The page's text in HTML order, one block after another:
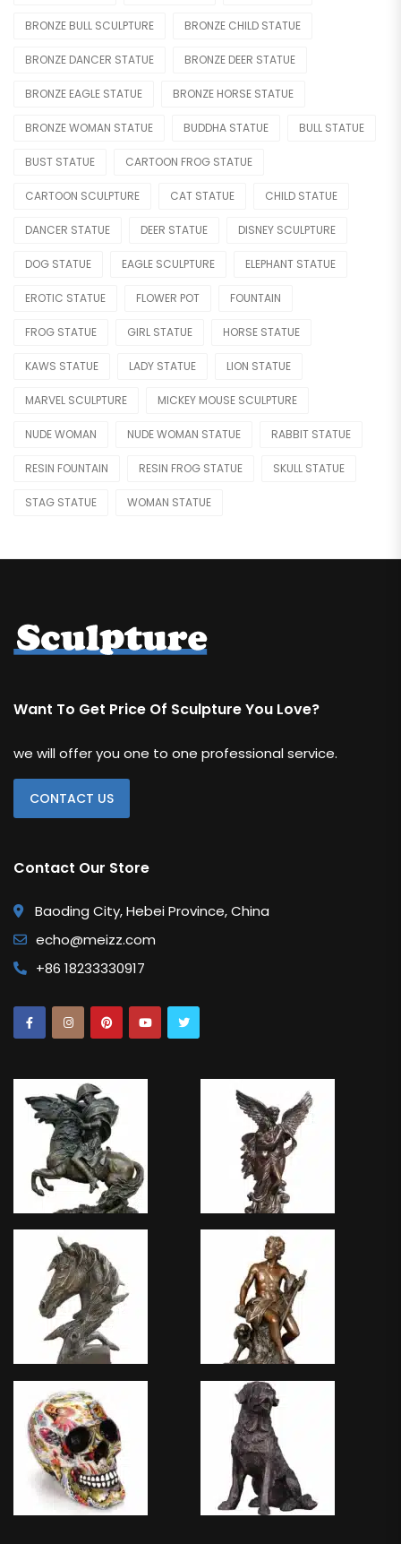
Movie & Cartoon
Nude Statue
Other Figure
Sport
OTHER
Lighting Statue
Model Car
Modern
Buddha
REPLICA
Botero
Kaws Statue
Remington
BRONZE BULL SCULPTURE BRONZE CHILD STATUE
BRONZE DANCER STATUE BRONZE DEER STATUE
BRONZE EAGLE STATUE BRONZE HORSE STATUE
BRONZE WOMAN STATUE BUDDHA STATUE BULL STATUE
BUST STATUE CARTOON FROG STATUE
CARTOON SCULPTURE CAT STATUE CHILD STATUE
DANCER STATUE DEER STATUE DISNEY SCULPTURE
DOG STATUE EAGLE SCULPTURE ELEPHANT STATUE
EROTIC STATUE FLOWER POT FOUNTAIN
FROG STATUE GIRL STATUE HORSE STATUE
KAWS STATUE LADY STATUE LION STATUE
MARVEL SCULPTURE MICKEY MOUSE SCULPTURE
NUDE WOMAN NUDE WOMAN STATUE RABBIT STATUE
RESIN FOUNTAIN RESIN FROG STATUE SKULL STATUE
STAG STATUE WOMAN STATUE
Want To Get Price Of Sculpture You Love?
we will offer you one to one professional service.
CONTACT US
Contact Our Store
Baoding City, Hebei Province, China
echo@meizz.com
+86 18233330917